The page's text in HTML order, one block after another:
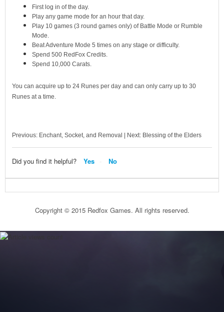
First log in of the day.
Play any game mode for an hour that day.
Play 10 games (3 round games only) of Battle Mode or Rumble
Mode.
Beat Adventure Mode 5 times on any stage or difficulty.
Spend 500 RedFox Credits.
Spend 10,000 Carats.
You can acquire up to 24 Runes per day and can only carry up to 30
Runes at a time.
Previous: Enchant, Socket, and Removal | Next: Blessing of the Elders
Did you find it helpful? Yes No
Copyright © 2015 Redfox Games. All rights reserved.